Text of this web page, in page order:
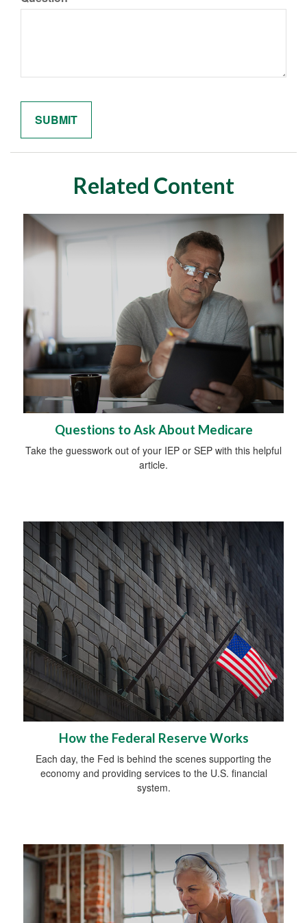
Related Content
Questions to Ask About Medicare
Take the guesswork out of your IEP or SEP with this helpful
article.
How the Federal Reserve Works
Each day, the Fed is behind the scenes supporting the
economy and providing services to the U.S. financial
system.